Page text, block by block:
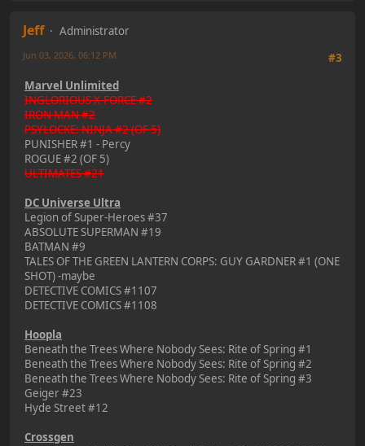
Jeff
Administrator
#3
Jun 03, 2026, 06:12 PM
Marvel Unlimited
INGLORIOUS X-FORCE #2
IRON MAN #2
PSYLOCKE: NINJA #2 (OF 5)
PUNISHER #1 - Percy
ROGUE #2 (OF 5)
ULTIMATES #21
DC Universe Ultra
Legion of Super-Heroes #37
ABSOLUTE SUPERMAN #19
BATMAN #9
TALES OF THE GREEN LANTERN CORPS: GUY GARDNER #1 (ONE
SHOT) -maybe
DETECTIVE COMICS #1107
DETECTIVE COMICS #1108
Hoopla
Beneath the Trees Where Nobody Sees: Rite of Spring #1
Beneath the Trees Where Nobody Sees: Rite of Spring #2
Beneath the Trees Where Nobody Sees: Rite of Spring #3
Geiger #23
Hyde Street #12
Crossgen